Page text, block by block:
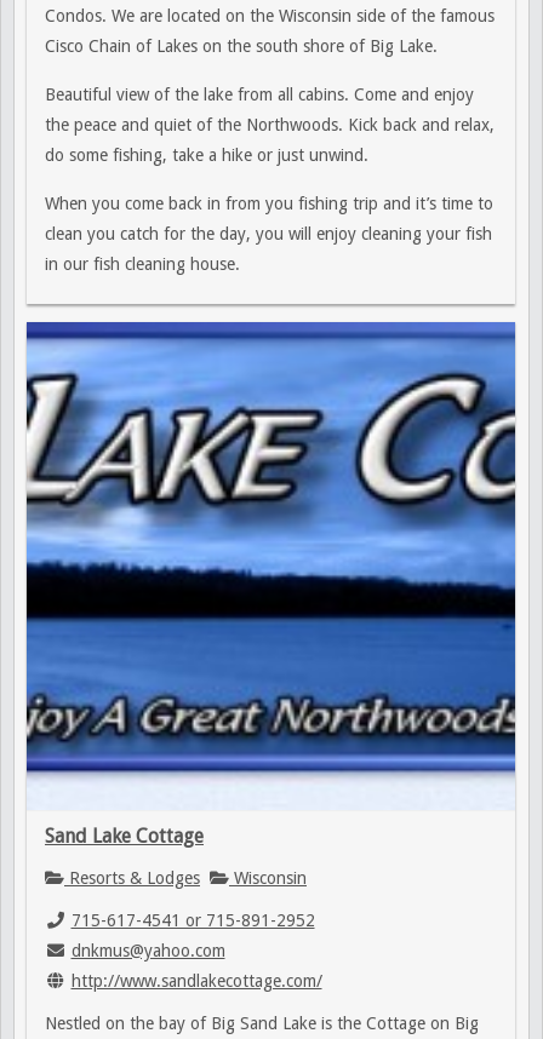
Condos. We are located on the Wisconsin side of the famous
Cisco Chain of Lakes on the south shore of Big Lake.
Beautiful view of the lake from all cabins. Come and enjoy
the peace and quiet of the Northwoods. Kick back and relax,
do some fishing, take a hike or just unwind.
When you come back in from you fishing trip and it’s time to
clean you catch for the day, you will enjoy cleaning your fish
in our fish cleaning house.
Sand Lake Cottage
Resorts & Lodges Wisconsin
715-617-4541 or 715-891-2952
dnkmus@yahoo.com
http://www.sandlakecottage.com/
Nestled on the bay of Big Sand Lake is the Cottage on Big